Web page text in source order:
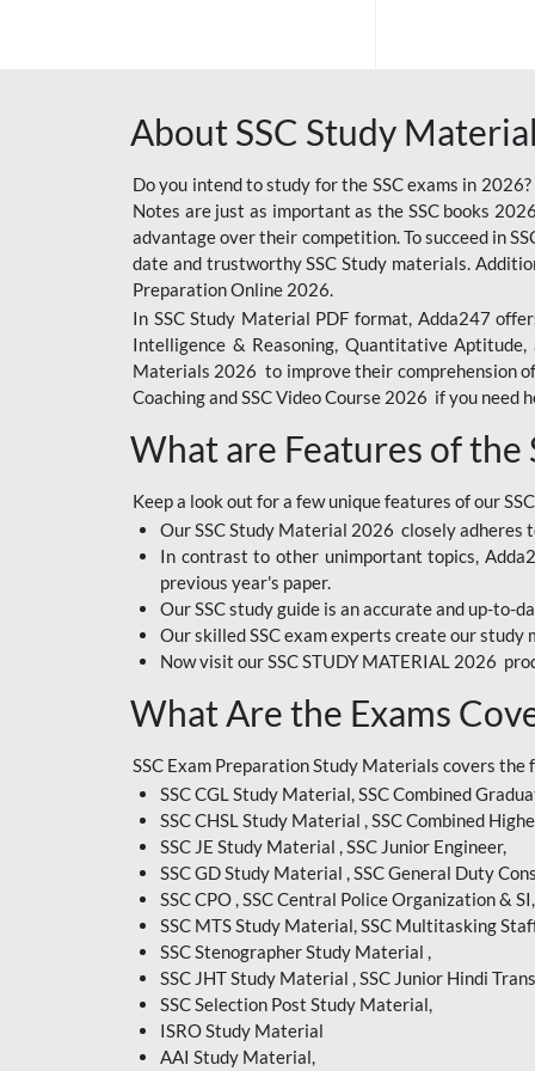
BIHAR POLICE SI
CIL
IB SECURITY
ASSISTANT/MTS
6 LAKH GIVEAWAY
BIHAR SSC
EMRS
RAILWAY FOUNDATION
RAILWAY OFFLINE
CRPF
EMRS ODIA
EMRS TAMIL
INDIAN RAILWAY
BENGALI
JKSSB
MP VYAPAM
OSSC CHSL
RRB JR. ENGINEER
SUPREME COURT OF
About SSC Study
Do you intend to study for the SSC exams in
Notes are just as important as the SSC books
advantage over their competition. To succeed in
date and trustworthy SSC Study materials.
Preparation Online 2026.
In SSC Study Material PDF format, Adda247
Intelligence & Reasoning, Quantitative Aptitude,
Materials 2026 to improve their comprehension
Coaching and SSC Video Course 2026 if you need
What are Features of the
Keep a look out for a few unique features of our
Our SSC Study Material 2026 closely adheres
In contrast to other unimportant topics,
previous year's paper.
Our SSC study guide is an accurate and up-to-
Our skilled SSC exam experts create our
Now visit our SSC STUDY MATERIAL 2026
What Are the Exams
SSC Exam Preparation Study Materials covers the
SSC CGL Study Material, SSC Combined
SSC CHSL Study Material , SSC Combined
SSC JE Study Material , SSC Junior Engineer,
SSC GD Study Material , SSC General Duty
SSC CPO , SSC Central Police Organization & SI,
SSC MTS Study Material, SSC Multitasking
SSC Stenographer Study Material ,
SSC JHT Study Material , SSC Junior Hindi
SSC Selection Post Study Material,
ISRO Study Material
AAI Study Material,